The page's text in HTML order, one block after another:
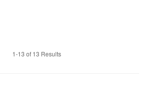
1-13 of 13 Results